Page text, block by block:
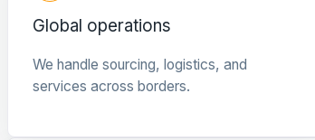
Global operations
We handle sourcing, logistics, and
services across borders.